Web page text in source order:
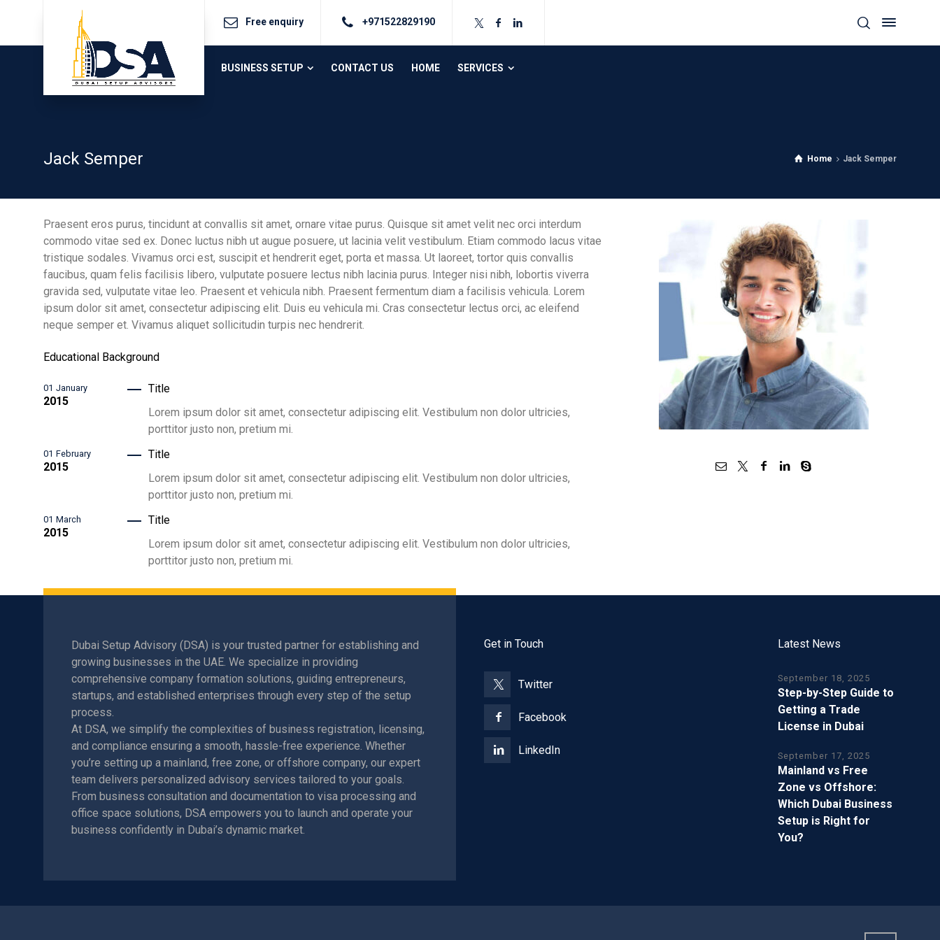
Free enquiry +971522829190
BUSINESS SETUP CONTACT US HOME SERVICES
Jack Semper Home Jack Semper
Praesent eros purus, tincidunt at convallis sit amet, ornare vitae purus. Quisque sit amet velit nec orci interdum
commodo vitae sed ex. Donec luctus nibh ut augue posuere, ut lacinia velit vestibulum. Etiam commodo lacus vitae
tristique sodales. Vivamus orci est, suscipit et hendrerit eget, porta et massa. Ut laoreet, tortor quis convallis
faucibus, quam felis facilisis libero, vulputate posuere lectus nibh lacinia purus. Integer nisi nibh, lobortis viverra
gravida sed, vulputate vitae leo. Praesent et vehicula nibh. Praesent fermentum diam a facilisis vehicula. Lorem
ipsum dolor sit amet, consectetur adipiscing elit. Duis eu vehicula mi. Cras consectetur lectus orci, ac eleifend
neque semper et. Vivamus aliquet sollicitudin turpis nec hendrerit.
Educational Background
01 January
2015
Title
Lorem ipsum dolor sit amet, consectetur adipiscing elit. Vestibulum non dolor ultricies,
porttitor justo non, pretium mi.
01 February
2015
Title
Lorem ipsum dolor sit amet, consectetur adipiscing elit. Vestibulum non dolor ultricies,
porttitor justo non, pretium mi.
01 March
2015
Title
Lorem ipsum dolor sit amet, consectetur adipiscing elit. Vestibulum non dolor ultricies,
porttitor justo non, pretium mi.
Dubai Setup Advisory (DSA) is your trusted partner for establishing and
growing businesses in the UAE. We specialize in providing
comprehensive company formation solutions, guiding entrepreneurs,
startups, and established enterprises through every step of the setup
process.
At DSA, we simplify the complexities of business registration, licensing,
and compliance ensuring a smooth, hassle-free experience. Whether
you’re setting up a mainland, free zone, or offshore company, our expert
team delivers personalized advisory services tailored to your goals.
From business consultation and documentation to visa processing and
office space solutions, DSA empowers you to launch and operate your
business confidently in Dubai’s dynamic market.
Get in Touch
Twitter
Facebook
LinkedIn
Latest News
September 18, 2025
Step-by-Step Guide to
Getting a Trade
License in Dubai
September 17, 2025
Mainland vs Free
Zone vs Offshore:
Which Dubai Business
Setup is Right for
You?